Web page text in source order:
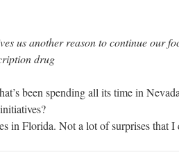
us another reason to continue our
drug
been spending all its time in
initiatives?
in Florida. Not a lot of surprises that I